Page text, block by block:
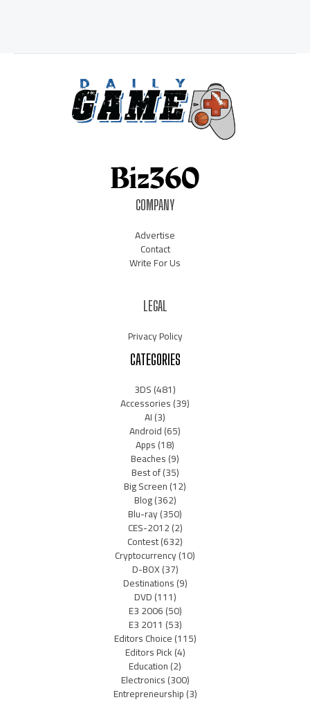
COMPANY
Advertise
Contact
Write For Us
LEGAL
Privacy Policy
CATEGORIES
3DS(481)
Accessories(39)
AI(3)
Android(65)
Apps(18)
Beaches(9)
Best of(35)
Big Screen(12)
Blog(362)
Blu-ray(350)
CES-2012(2)
Contest(632)
Cryptocurrency(10)
D-BOX(37)
Destinations(9)
DVD(111)
E3 2006(50)
E3 2011 (53)
Editors Choice(115)
Editors Pick(4)
Education(2)
Electronics(300)
Entrepreneurship(3)